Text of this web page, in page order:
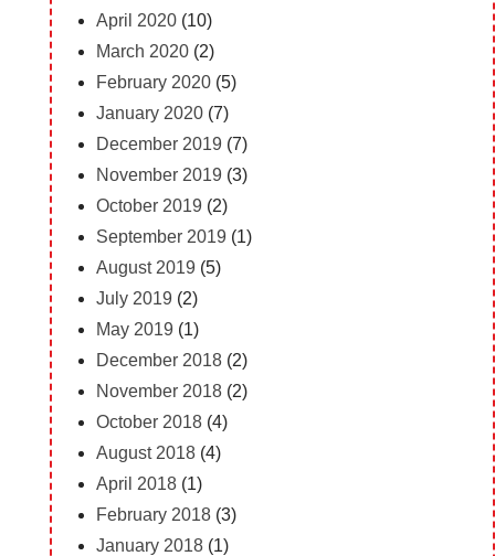
April 2020(10)
March 2020(2)
February 2020(5)
January 2020(7)
December 2019 (7)
November 2019 (3)
October 2019 (2)
September 2019 (1)
August 2019 (5)
July 2019 (2)
May 2019 (1)
December 2018(2)
November 2018(2)
October 2018(4)
August 2018(4)
April 2018(1)
February 2018(3)
January 2018(1)